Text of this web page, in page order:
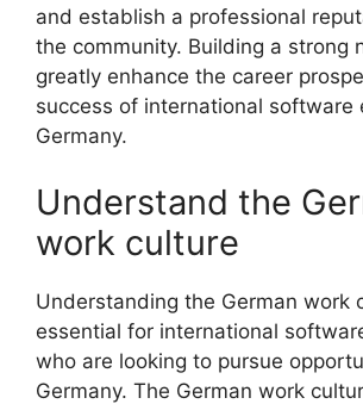
and establish a professional
the community. Building a strong
greatly enhance the career
success of international software
Germany.
Understand the
work culture
Understanding the German work
essential for international
who are looking to pursue
Germany. The German work